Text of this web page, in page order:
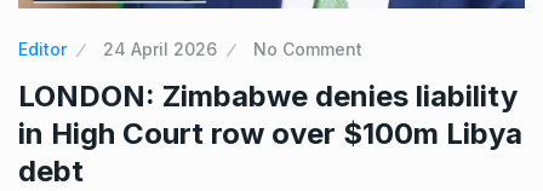
Editor 24 April 2026 No Comment
LONDON: Zimbabwe denies liability
in High Court row over $100m Libya
debt